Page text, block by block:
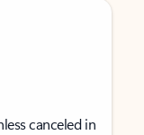
canceled in